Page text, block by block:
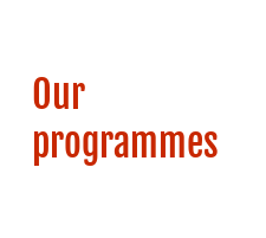
Our
programmes